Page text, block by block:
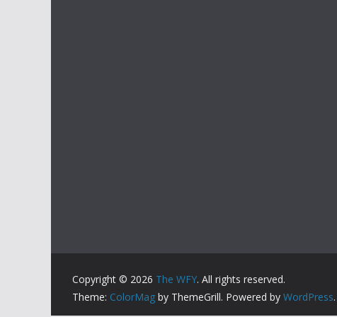
Copyright © 2026 The WFY. All rights reserved.
Theme: ColorMag by ThemeGrill. Powered by WordPress.